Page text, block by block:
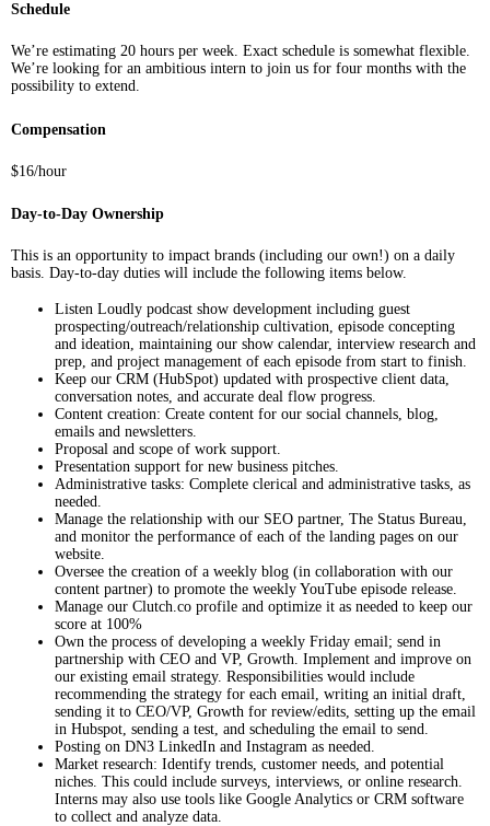
Schedule
We’re estimating 20 hours per week. Exact schedule is somewhat flexible.
We’re looking for an ambitious intern to join us for four months with the
possibility to extend.
Compensation
$16/hour
Day-to-Day Ownership
This is an opportunity to impact brands (including our own!) on a daily
basis. Day-to-day duties will include the following items below.
Listen Loudly podcast show development including guest
prospecting/outreach/relationship cultivation, episode concepting
and ideation, maintaining our show calendar, interview research and
prep, and project management of each episode from start to finish.
Keep our CRM (HubSpot) updated with prospective client data,
conversation notes, and accurate deal flow progress.
Content creation: Create content for our social channels, blog,
emails and newsletters.
Proposal and scope of work support.
Presentation support for new business pitches.
Administrative tasks: Complete clerical and administrative tasks, as
needed.
Manage the relationship with our SEO partner, The Status Bureau,
and monitor the performance of each of the landing pages on our
website.
Oversee the creation of a weekly blog (in collaboration with our
content partner) to promote the weekly YouTube episode release.
Manage our Clutch.co profile and optimize it as needed to keep our
score at 100%
Own the process of developing a weekly Friday email; send in
partnership with CEO and VP, Growth. Implement and improve on
our existing email strategy. Responsibilities would include
recommending the strategy for each email, writing an initial draft,
sending it to CEO/VP, Growth for review/edits, setting up the email
in Hubspot, sending a test, and scheduling the email to send.
Posting on DN3 LinkedIn and Instagram as needed.
Market research: Identify trends, customer needs, and potential
niches. This could include surveys, interviews, or online research.
Interns may also use tools like Google Analytics or CRM software
to collect and analyze data.